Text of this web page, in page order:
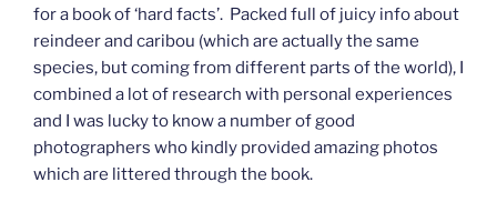
for a book of ‘hard facts’. Packed full of juicy info about
reindeer and caribou (which are actually the same
species, but coming from different parts of the world), I
combined a lot of research with personal experiences
and I was lucky to know a number of good
photographers who kindly provided amazing photos
which are littered through the book.